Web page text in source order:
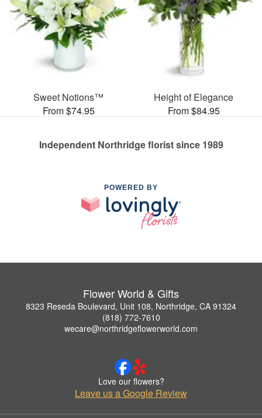
Sweet Notions™
From $74.95
Height of Elegance
From $84.95
Independent Northridge florist since 1989
POWERED BY
Flower World & Gifts
8323 Reseda Boulevard, Unit 108, Northridge, CA 91324
(818) 772-7610
wecare@northridgeflowerworld.com
Love our flowers?
Leave us a Google Review